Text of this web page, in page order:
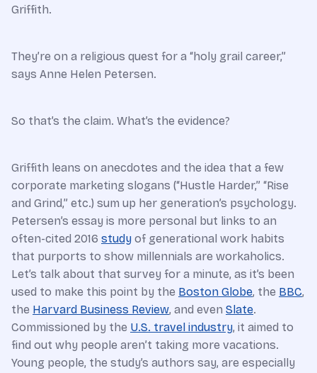
Griffith.
They’re on a religious quest for a “holy grail career,”
says Anne Helen Petersen.
So that’s the claim. What’s the evidence?
Griffith leans on anecdotes and the idea that a few
corporate marketing slogans (“Hustle Harder,” “Rise
and Grind,” etc.) sum up her generation’s psychology.
Petersen’s essay is more personal but links to an
often-cited 2016 study of generational work habits
that purports to show millennials are workaholics.
Let’s talk about that survey for a minute, as it’s been
used to make this point by the Boston Globe, the BBC,
the Harvard Business Review, and even Slate.
Commissioned by the U.S. travel industry, it aimed to
find out why people aren’t taking more vacations.
Young people, the study’s authors say, are especially